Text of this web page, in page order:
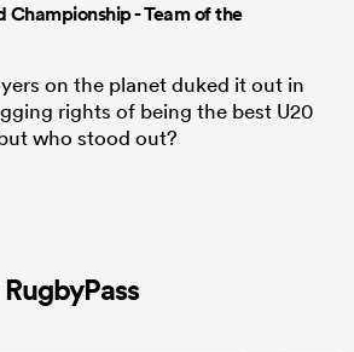
Championship - Team of the
on the planet duked it out in
rights of being the best U20
who stood out?